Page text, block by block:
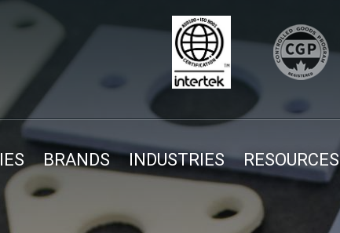
BRANDS INDUSTRIES RESOURCES